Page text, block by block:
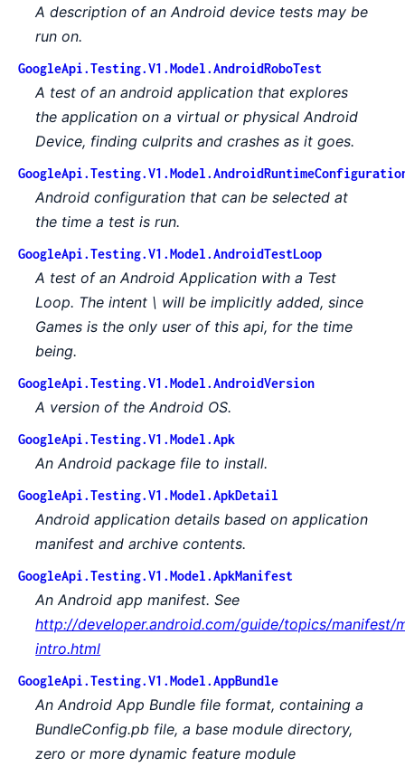
A description of an Android device tests may be
run on.
GoogleApi.Testing.V1.Model.AndroidRoboTest
A test of an android application that explores
the application on a virtual or physical Android
Device, finding culprits and crashes as it goes.
Android configuration that can be selected at
the time a test is run.
GoogleApi.Testing.V1.Model.AndroidTestLoop
A test of an Android Application with a Test
Loop. The intent \ will be implicitly added, since
Games is the only user of this api, for the time
being.
GoogleApi.Testing.V1.Model.AndroidVersion
A version of the Android OS.
GoogleApi.Testing.V1.Model.Apk
An Android package file to install.
GoogleApi.Testing.V1.Model.ApkDetail
Android application details based on application
manifest and archive contents.
GoogleApi.Testing.V1.Model.ApkManifest
An Android app manifest. See
http://developer.android.com/guide/topics/manifest/
intro.html
GoogleApi.Testing.V1.Model.AppBundle
An Android App Bundle file format, containing a
BundleConfig.pb file, a base module directory,
zero or more dynamic feature module